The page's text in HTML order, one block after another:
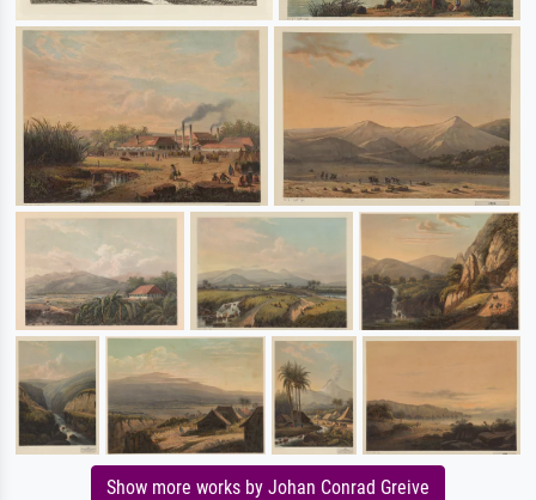
Show more works by Johan Conrad Greive